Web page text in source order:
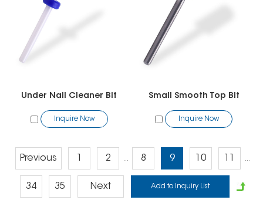
Under Nail Cleaner Bit
Inquire Now
Small Smooth Top Bit
Inquire Now
Previous 2 ... 8 9 10 ...
34 35 Next